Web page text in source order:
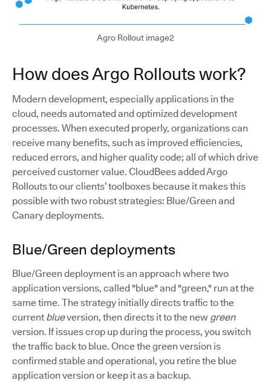
Agro Rollout image2
How does Argo Rollouts work?
Modern development, especially applications in the
cloud, needs automated and optimized development
processes. When executed properly, organizations can
receive many benefits, such as improved efficiencies,
reduced errors, and higher quality code; all of which drive
perceived customer value. CloudBees added Argo
Rollouts to our clients’ toolboxes because it makes this
possible with two robust strategies: Blue/Green and
Canary deployments.
Blue/Green deployments
Blue/Green deployment is an approach where two
application versions, called "blue" and "green," run at the
same time. The strategy initially directs traffic to the
current blueversion, then directs it to the new green
version. If issues crop up during the process, you switch
the traffic back to blue. Once the green version is
confirmed stable and operational, you retire the blue
application version or keep it as a backup.